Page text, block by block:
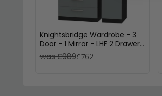
Knightsbridge Wardrobe - 3
Door - 1 Mirror - LHF 2 Drawer
- Combi - Grey Gloss and
Black
was £989£762